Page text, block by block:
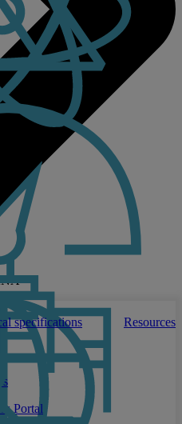
Portal
specifications Resources